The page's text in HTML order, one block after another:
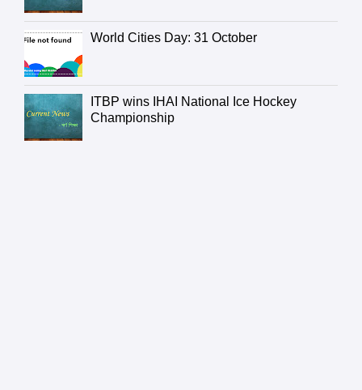
World Cities Day: 31 October
ITBP wins IHAI National Ice Hockey
Championship